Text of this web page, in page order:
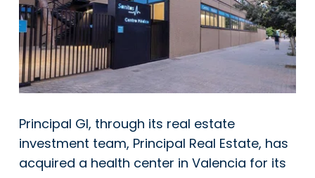
Principal GI, through its real estate
investment team, Principal Real Estate, has
acquired a health center in Valencia for its